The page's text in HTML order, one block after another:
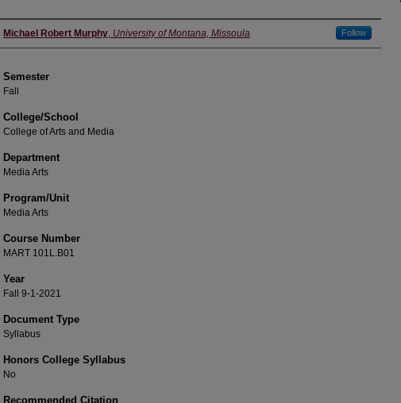
Instructor
Michael Robert Murphy, University of Montana, Missoula Follow
Semester
Fall
College/School
College of Arts and Media
Department
Media Arts
Program/Unit
Media Arts
Course Number
MART 101L.B01
Year
Fall 9-1-2021
Document Type
Syllabus
Honors College Syllabus
No
Recommended Citation